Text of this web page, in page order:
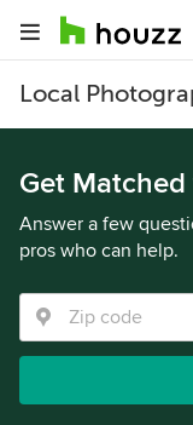
Local
Get
Answer a few
pros who can help.